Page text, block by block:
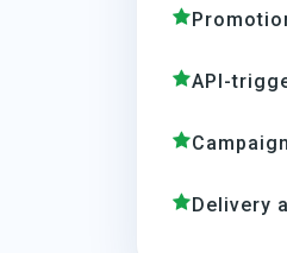
API-
Delivery